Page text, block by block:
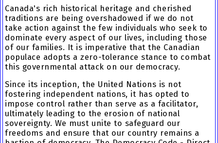
Canada's rich historical heritage and cherished
traditions are being overshadowed if we do not
take action against the few individuals who seek to
dominate every aspect of our lives, including those
of our families. It is imperative that the Canadian
populace adopts a zero-tolerance stance to combat
this governmental attack on our democracy.
Since its inception, the United Nations is not
fostering independent nations, it has opted to
impose control rather than serve as a facilitator,
ultimately leading to the erosion of national
sovereignty. We must unite to safeguard our
freedoms and ensure that our country remains a